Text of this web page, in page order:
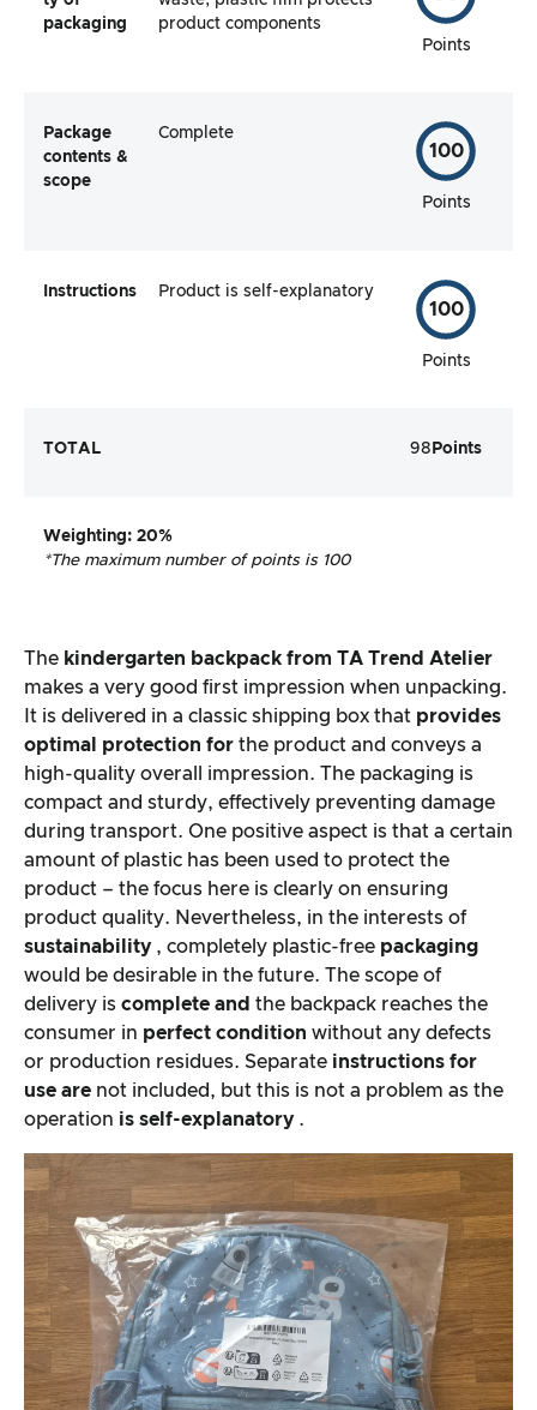
packaging
product components
Points
Package
contents &
scope
Complete
100
Points
Instructions Product is self-explanatory
100
Points
TOTAL 98 Points
Weighting: 20%
*The maximum number of points is 100
The kindergarten backpack from TA Trend Atelier
makes a very good first impression when unpacking.
It is delivered in a classic shipping box that provides
optimal protection for the product and conveys a
high-quality overall impression. The packaging is
compact and sturdy, effectively preventing damage
during transport. One positive aspect is that a certain
amount of plastic has been used to protect the
product – the focus here is clearly on ensuring
product quality. Nevertheless, in the interests of
sustainability , completely plastic-free packaging
would be desirable in the future. The scope of
delivery is complete and the backpack reaches the
consumer in perfect condition without any defects
or production residues. Separate instructions for
use are not included, but this is not a problem as the
operation is self-explanatory .